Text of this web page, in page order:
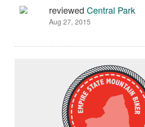
reviewed Central Park
Aug 27, 2015